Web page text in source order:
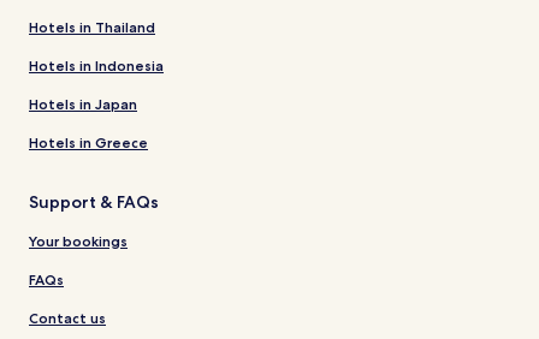
Hotels in Thailand
Hotels in Indonesia
Hotels in Japan
Hotels in Greece
Support & FAQs
Your bookings
FAQs
Contact us